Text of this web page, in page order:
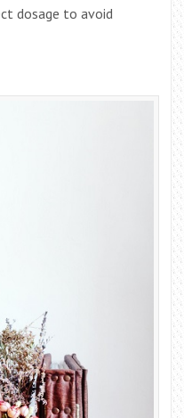
dosage to avoid